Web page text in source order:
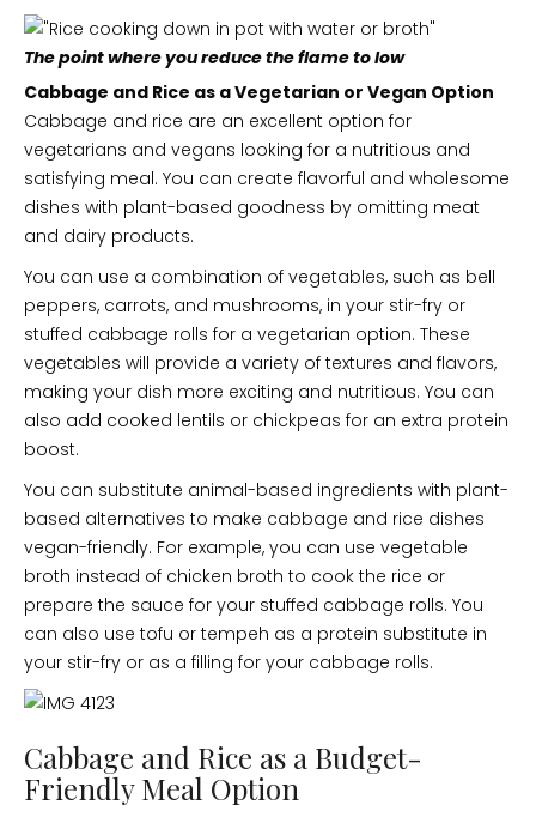
The point where you reduce the flame to low
Cabbage and Rice as a Vegetarian or Vegan Option
Cabbage and rice are an excellent option for
vegetarians and vegans looking for a nutritious and
satisfying meal. You can create flavorful and wholesome
dishes with plant-based goodness by omitting meat
and dairy products.
You can use a combination of vegetables, such as bell
peppers, carrots, and mushrooms, in your stir-fry or
stuffed cabbage rolls for a vegetarian option. These
vegetables will provide a variety of textures and flavors,
making your dish more exciting and nutritious. You can
also add cooked lentils or chickpeas for an extra protein
boost.
You can substitute animal-based ingredients with plant-
based alternatives to make cabbage and rice dishes
vegan-friendly. For example, you can use vegetable
broth instead of chicken broth to cook the rice or
prepare the sauce for your stuffed cabbage rolls. You
can also use tofu or tempeh as a protein substitute in
your stir-fry or as a filling for your cabbage rolls.
Cabbage and Rice as a Budget-
Friendly Meal Option